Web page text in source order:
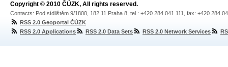
Copyright © 2010 ČÚZK, All rights reserved.
Contacts: Pod sídlištěm 9/1800, 182 11 Praha 8, tel.: +420 284 041 111, fax: +420 284
RSS 2.0 Geoportal ČÚZK
RSS 2.0 Applications
RSS 2.0 Data Sets RSS 2.0 Network Services